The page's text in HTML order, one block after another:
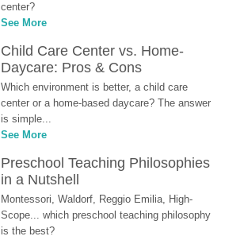
center?
See More
Child Care Center vs. Home-
Daycare: Pros & Cons
Which environment is better, a child care
center or a home-based daycare? The answer
is simple...
See More
Preschool Teaching Philosophies
in a Nutshell
Montessori, Waldorf, Reggio Emilia, High-
Scope... which preschool teaching philosophy
is the best?